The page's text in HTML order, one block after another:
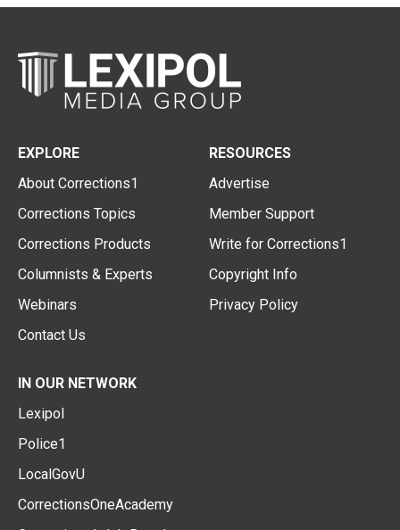
EXPLORE
About Corrections1
Corrections Topics
Corrections Products
Columnists & Experts
Webinars
Contact Us
RESOURCES
Advertise
Member Support
Write for Corrections1
Copyright Info
Privacy Policy
IN OUR NETWORK
Lexipol
Police1
LocalGovU
CorrectionsOneAcademy